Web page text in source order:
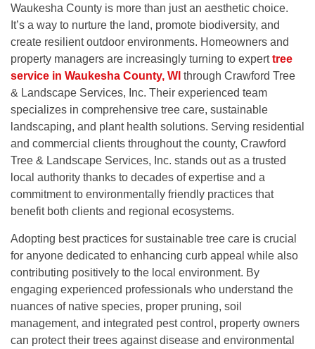
Waukesha County is more than just an aesthetic choice.
It’s a way to nurture the land, promote biodiversity, and
create resilient outdoor environments. Homeowners and
property managers are increasingly turning to experttree
service in Waukesha County, WI through Crawford Tree
& Landscape Services, Inc. Their experienced team
specializes in comprehensive tree care, sustainable
landscaping, and plant health solutions. Serving residential
and commercial clients throughout the county, Crawford
Tree & Landscape Services, Inc. stands out as a trusted
local authority thanks to decades of expertise and a
commitment to environmentally friendly practices that
benefit both clients and regional ecosystems.
Adopting best practices for sustainable tree care is crucial
for anyone dedicated to enhancing curb appeal while also
contributing positively to the local environment. By
engaging experienced professionals who understand the
nuances of native species, proper pruning, soil
management, and integrated pest control, property owners
can protect their trees against disease and environmental